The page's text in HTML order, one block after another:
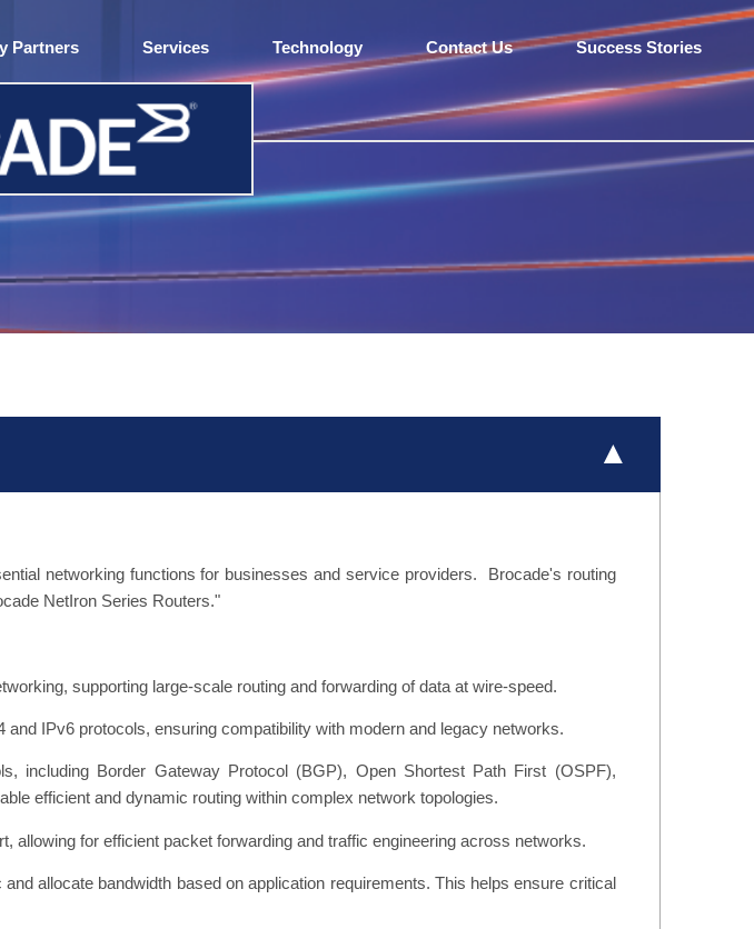
Partners Services Technology Contact Us Success Stories
networking functions for businesses and service providers. Brocade's routing
NetIron Series Routers."
supporting large-scale routing and forwarding of data at wire-speed.
IPv6 protocols, ensuring compatibility with modern and legacy networks.
including Border Gateway Protocol (BGP), Open Shortest Path First (OSPF),
efficient and dynamic routing within complex network topologies.
for efficient packet forwarding and traffic engineering across networks.
allocate bandwidth based on application requirements. This helps ensure critical